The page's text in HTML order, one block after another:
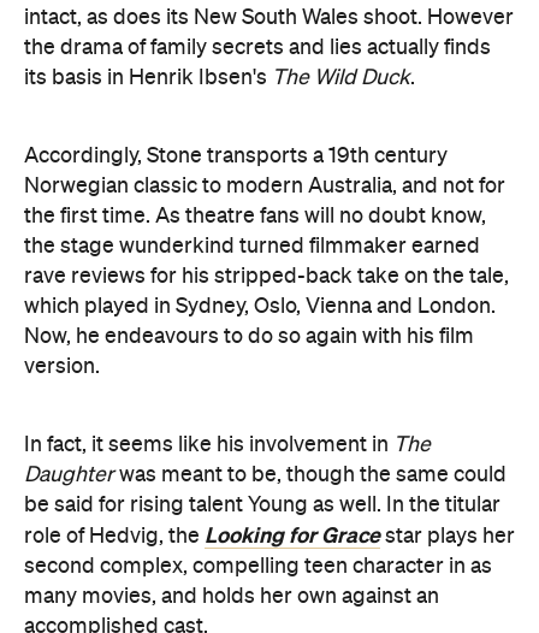
intact, as does its New South Wales shoot. However
the drama of family secrets and lies actually finds
its basis in Henrik Ibsen's The Wild Duck.
Accordingly, Stone transports a 19th century
Norwegian classic to modern Australia, and not for
the first time. As theatre fans will no doubt know,
the stage wunderkind turned filmmaker earned
rave reviews for his stripped-back take on the tale,
which played in Sydney, Oslo, Vienna and London.
Now, he endeavours to do so again with his film
version.
In fact, it seems like his involvement in The
Daughterwas meant to be, though the same could
be said for rising talent Young as well. In the titular
role of Hedvig, the Looking for Gracestar plays her
second complex, compelling teen character in as
many movies, and holds her own against an
accomplished cast.